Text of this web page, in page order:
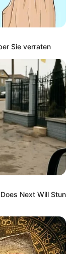
Sie verraten
Next Will Stun